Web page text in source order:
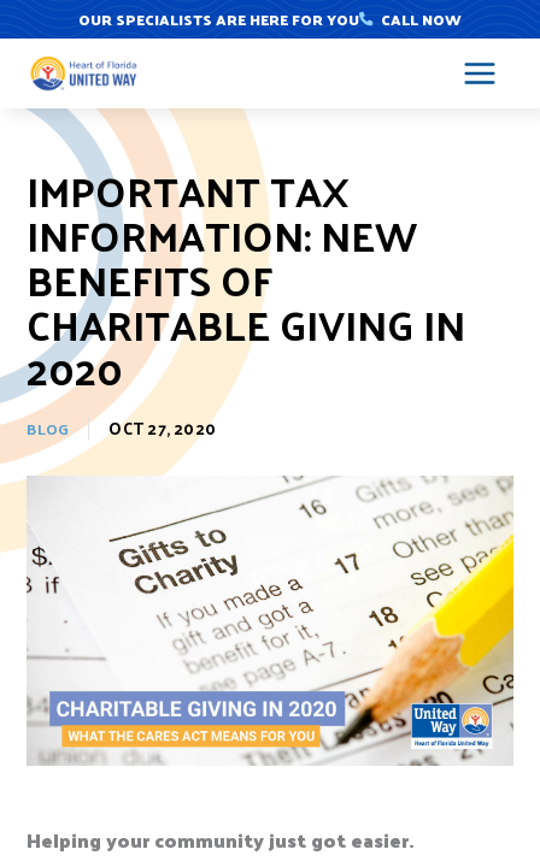
to
content
OUR SPECIALISTS ARE HERE FOR YOU CALL NOW
IMPORTANT TAX
INFORMATION: NEW
BENEFITS OF
CHARITABLE GIVING IN
2020
BLOG OCT 27, 2020
Helping your community just got easier.